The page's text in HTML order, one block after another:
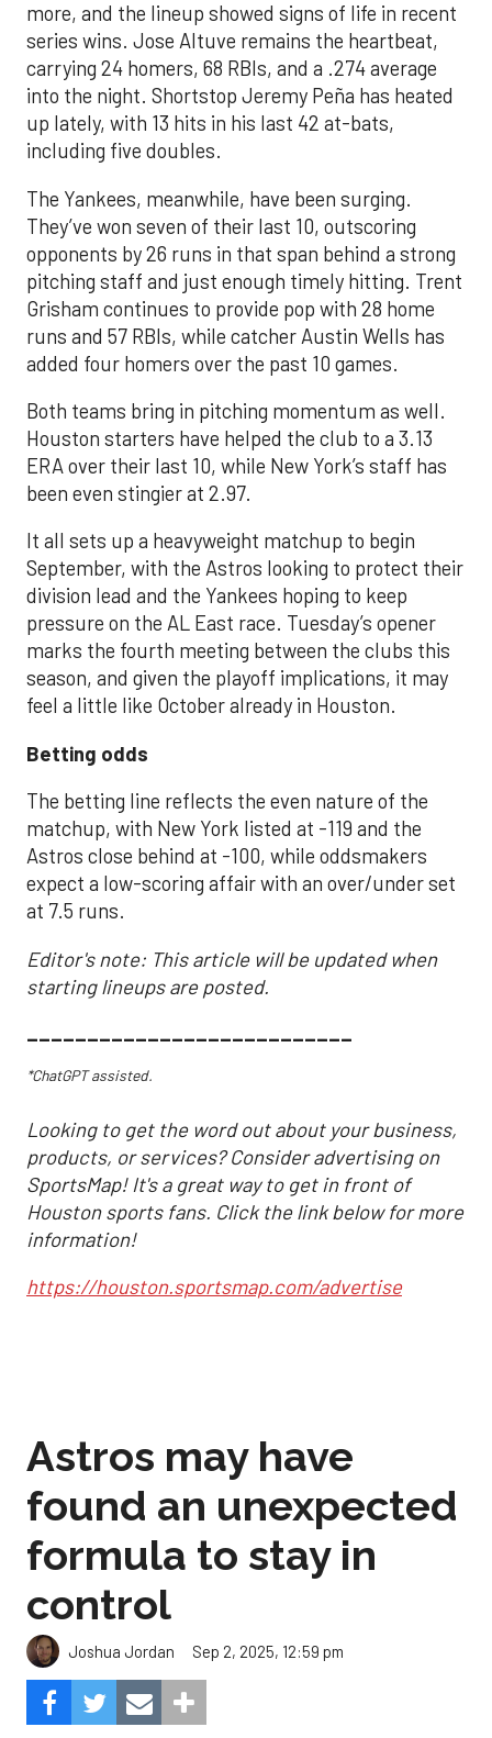
more, and the lineup showed signs of life in recent
series wins. Jose Altuve remains the heartbeat,
carrying 24 homers, 68 RBIs, and a .274 average
into the night. Shortstop Jeremy Peña has heated
up lately, with 13 hits in his last 42 at-bats,
including five doubles.
The Yankees, meanwhile, have been surging.
They’ve won seven of their last 10, outscoring
opponents by 26 runs in that span behind a strong
pitching staff and just enough timely hitting. Trent
Grisham continues to provide pop with 28 home
runs and 57 RBIs, while catcher Austin Wells has
added four homers over the past 10 games.
Both teams bring in pitching momentum as well.
Houston starters have helped the club to a 3.13
ERA over their last 10, while New York’s staff has
been even stingier at 2.97.
It all sets up a heavyweight matchup to begin
September, with the Astros looking to protect their
division lead and the Yankees hoping to keep
pressure on the AL East race. Tuesday’s opener
marks the fourth meeting between the clubs this
season, and given the playoff implications, it may
feel a little like October already in Houston.
Betting odds
The betting line reflects the even nature of the
matchup, with New York listed at -119 and the
Astros close behind at -100, while oddsmakers
expect a low-scoring affair with an over/under set
at 7.5 runs.
Editor's note: This article will be updated when
starting lineups are posted.
___________________________
*ChatGPT assisted.
Looking to get the word out about your business,
products, or services? Consider advertising on
SportsMap! It's a great way to get in front of
Houston sports fans. Click the link below for more
information!
https://houston.sportsmap.com/advertise
Astros may have
found an unexpected
formula to stay in
control
Joshua Jordan Sep 2, 2025, 12:59 pm